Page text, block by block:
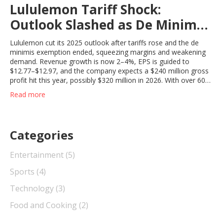
Lululemon Tariff Shock:
Outlook Slashed as De Minimis
Repeal Bites Into 2025
Lululemon cut its 2025 outlook after tariffs rose and the de
minimis exemption ended, squeezing margins and weakening
demand. Revenue growth is now 2–4%, EPS is guided to
$12.77–$12.97, and the company expects a $240 million gross
profit hit this year, possibly $320 million in 2026. With over 60%
of sales in the U.S., the tariff pressure lands hardest in its
biggest market.
Read more
Categories
Entertainment (5)
Sports (4)
Technology (3)
Food and Cooking (2)